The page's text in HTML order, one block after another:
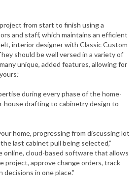
from start to finish using a
and staff, which maintains an efficient
interior designer with Classic Custom
should be well versed in a variety of
unique, added features, allowing for
during every phase of the home-
house drafting to cabinetry design to
home, progressing from discussing lot
last cabinet pull being selected,”
online, cloud-based software that allows
project, approve change orders, track
in one place.”